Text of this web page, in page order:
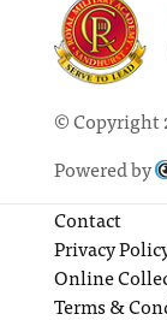
© Copyright
Powered by
Contact
Privacy
Online
Terms &